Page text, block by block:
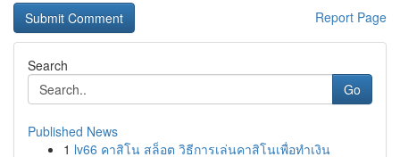
Report Page
Search
Go
Published News
1 lv66 คาสิโน สล็อต วิธีการเล่นคาสิโนเพื่อทำเงิน